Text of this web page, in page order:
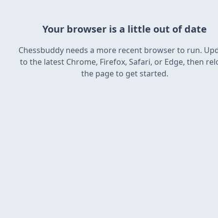
Your browser is a little out of date
Chessbuddy needs a more recent browser to run.
to the latest Chrome, Firefox, Safari, or Edge, then
the page to get started.